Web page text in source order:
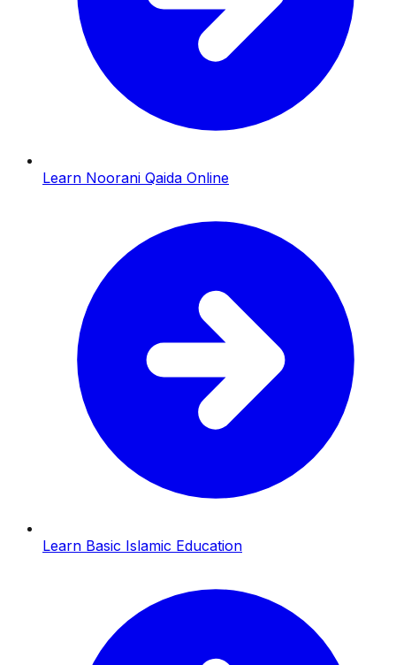
Learn Noorani Qaida Online
Learn Basic Islamic Education